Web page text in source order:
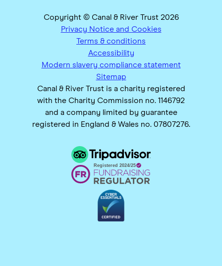
Copyright © Canal & River Trust 2026
Privacy Notice and Cookies
Terms & conditions
Accessibility
Modern slavery compliance statement
Sitemap
Canal & River Trust is a charity registered
with the Charity Commission no. 1146792
and a company limited by guarantee
registered in England & Wales no. 07807276.